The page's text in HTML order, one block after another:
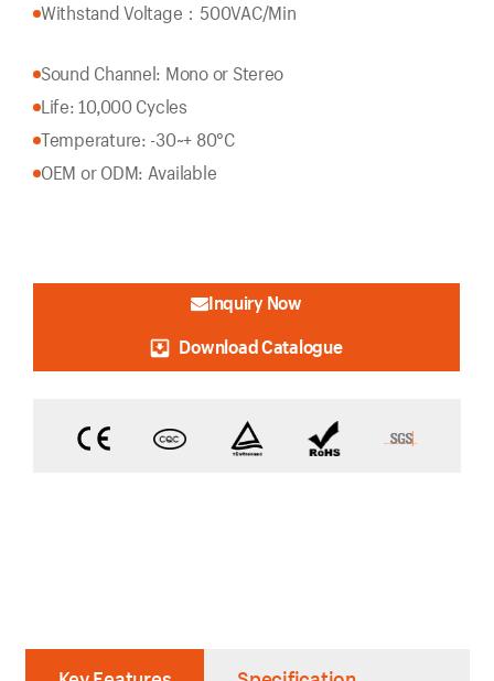
Withstand Voltage：500VAC/Min
Sound Channel: Mono or Stereo
Life: 10,000 Cycles
Temperature: -30~+ 80°C
OEM or ODM: Available
Inquiry Now
Download Catalogue